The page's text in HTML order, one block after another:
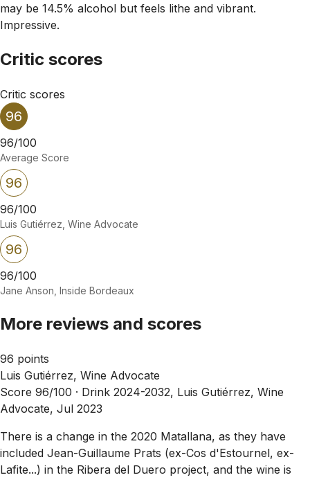
may be 14.5% alcohol but feels lithe and vibrant.
Impressive.
Critic scores
Critic scores
96
96/100
Average Score
96
96/100
Luis Gutiérrez, Wine Advocate
96
96/100
Jane Anson, Inside Bordeaux
More reviews and scores
96 points
Luis Gutiérrez, Wine Advocate
Score 96/100 · Drink 2024-2032, Luis Gutiérrez, Wine
Advocate, Jul 2023
There is a change in the 2020 Matallana, as they have
included Jean-Guillaume Prats (ex-Cos d'Estournel, ex-
Lafite...) in the Ribera del Duero project, and the wine is